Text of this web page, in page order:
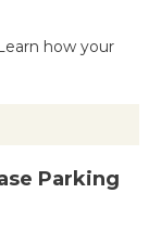
how your
Parking